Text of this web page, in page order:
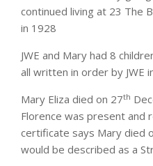
continued living at 23 The
in 1928
JWE and Mary had 8
all written in order by JWE
Mary Eliza died on 27th
Florence was present and
certificate says Mary died
would be described as a